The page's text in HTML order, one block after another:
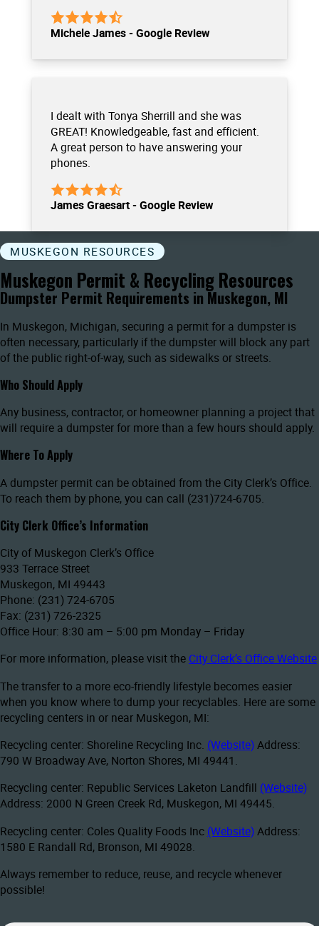
Michele James - Google Review
I dealt with Tonya Sherrill and she was
GREAT! Knowledgeable, fast and efficient.
A great person to have answering your
phones.
James Graesart - Google Review
MUSKEGON RESOURCES
Muskegon Permit & Recycling Resources
Dumpster Permit Requirements in Muskegon, MI
In Muskegon, Michigan, securing a permit for a dumpster is
often necessary, particularly if the dumpster will block any part
of the public right-of-way, such as sidewalks or streets.
Who Should Apply
Any business, contractor, or homeowner planning a project that
will require a dumpster for more than a few hours should apply.
Where To Apply
A dumpster permit can be obtained from the City Clerk’s Office.
To reach them by phone, you can call (231)724-6705.
City Clerk Office’s Information
City of Muskegon Clerk’s Office
933 Terrace Street
Muskegon, MI 49443
Phone: (231) 724-6705
Fax: (231) 726-2325
Office Hour: 8:30 am – 5:00 pm Monday – Friday
For more information, please visit the City Clerk’s Office Website
The transfer to a more eco-friendly lifestyle becomes easier
when you know where to dump your recyclables. Here are some
recycling centers in or near Muskegon, MI:
Recycling center: Shoreline Recycling Inc. (Website)Address:
790 W Broadway Ave, Norton Shores, MI 49441.
Recycling center: Republic Services Laketon Landfill (Website)
Address: 2000 N Green Creek Rd, Muskegon, MI 49445.
Recycling center: Coles Quality Foods Inc (Website)Address:
1580 E Randall Rd, Bronson, MI 49028.
Always remember to reduce, reuse, and recycle whenever
possible!